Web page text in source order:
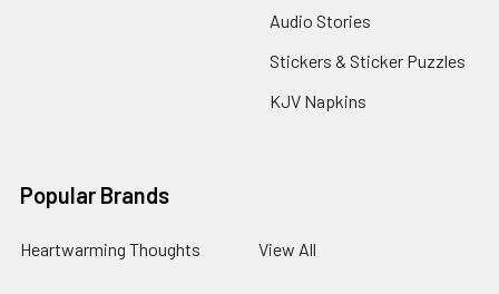
Audio Stories
Stickers & Sticker Puzzles
KJV Napkins
Popular Brands
Heartwarming Thoughts View All